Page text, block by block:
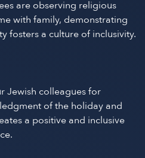
are observing religious
with family, demonstrating
fosters a culture of inclusivity.
Jewish colleagues for
of the holiday and
a positive and inclusive